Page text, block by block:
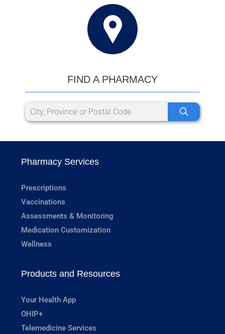
FIND A PHARMACY
Pharmacy Services
Prescriptions
Vaccinations
Assessments & Monitoring
Medication Customization
Wellness
Products and Resources
Your Health App
OHIP+
Telemedicine Services